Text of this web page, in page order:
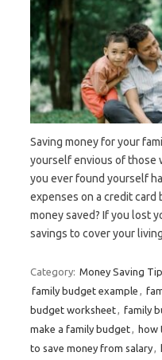
Saving money for your
yourself envious of those
you ever found yourself
expenses on a credit card
money saved? If you lost
savings to cover your
Category: Money Saving
family budget example
budget worksheet
family
make a family budget
how
to save money from salary